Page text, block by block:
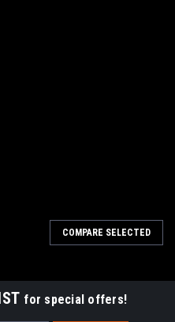
COMPARE SELECTED
for special offers!